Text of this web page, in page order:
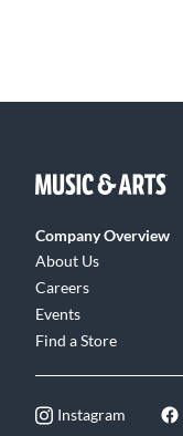
Company Overview
About Us
Careers
Events
Find a Store
Instagram